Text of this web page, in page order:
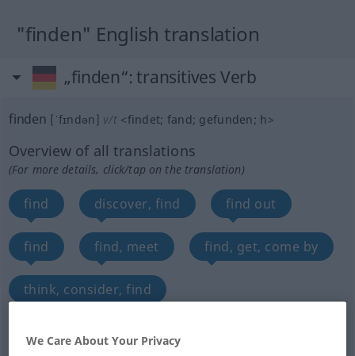
"finden" English translation
„finden“: transitives Verb
finden [ˈfɪndən] v/t <findet; fand; gefunden; h>
Overview of all translations
(For more details, click/tap on the translation)
find discover, find find out
find find, meet find, get, come by
think, consider, find
find out, see, notice
We Care About Your Privacy